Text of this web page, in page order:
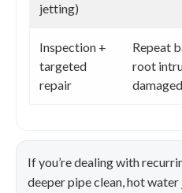
jetting)
Inspection +
targeted
repair
Repeat
root
If you’re dealing with
deeper pipe clean, hot